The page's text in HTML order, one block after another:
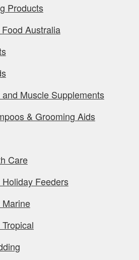
Products
Australia
Muscle Supplements
& Grooming Aids
Care
Feeders